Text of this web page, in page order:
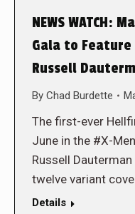
NEWS WATCH:
Gala to
Russell
By Chad Burdette
The first-ever
June in the #X-
Russell
twelve variant
Details